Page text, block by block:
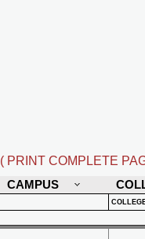
( PRINT COMPLETE
CAMPUS